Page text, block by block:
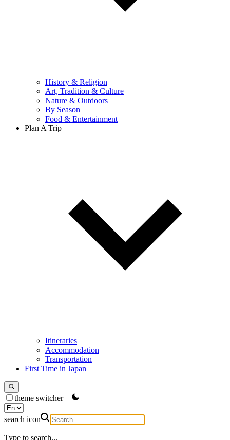
History & Religion
Art, Tradition & Culture
Nature & Outdoors
By Season
Food & Entertainment
Plan A Trip
Itineraries
Accommodation
Transportation
First Time in Japan
theme switcher
search icon
Type to search...